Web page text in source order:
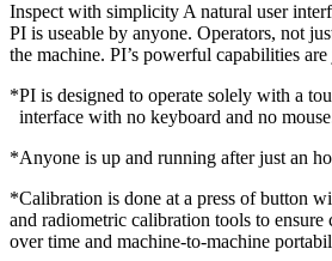
Inspect with simplicity A natural user
PI is useable by anyone. Operators, not
the machine. PI’s powerful capabilities
*PI is designed to operate solely with a
interface with no keyboard and no
*Anyone is up and running after just an
*Calibration is done at a press of button
and radiometric calibration tools to ensure
over time and machine-to-machine